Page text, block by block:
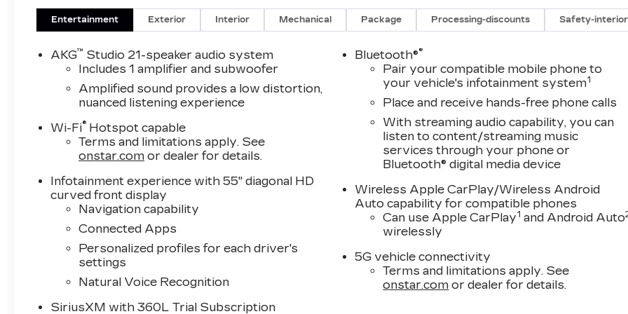
Entertainment Exterior Interior Mechanical Package Processing-discounts Safety-interior
AKG™ Studio 21-speaker audio system
Includes 1 amplifier and subwoofer
Amplified sound provides a low distortion,
nuanced listening experience
Wi-Fi® Hotspot capable
Terms and limitations apply. See
onstar.com or dealer for details.
Infotainment experience with 55" diagonal HD
curved front display
Navigation capability
Connected Apps
Personalized profiles for each driver's
settings
Natural Voice Recognition
SiriusXM with 360L Trial Subscription
Bluetooth®®
Pair your compatible mobile phone to
your vehicle's infotainment system1
Place and receive hands-free phone calls
With streaming audio capability, you can
listen to content/streaming music
services through your phone or
Bluetooth® digital media device
Wireless Apple CarPlay/Wireless Android
Auto capability for compatible phones
Can use Apple CarPlay1 and Android Auto
wirelessly
5G vehicle connectivity
Terms and limitations apply. See
onstar.com or dealer for details.